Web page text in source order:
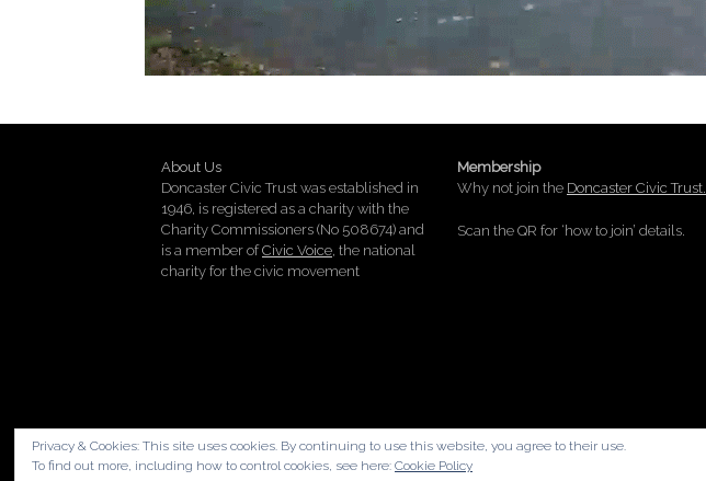
About Us
Doncaster Civic Trust was established in
1946, is registered as a charity with the
Charity Commissioners (No 508674) and
is a member ofCivic Voice, the national
charity for the civic movement
Membership
Why not join the Doncaster Civic Trust.
Scan the QR for ‘how to join’ details.
Privacy & Cookies: This site uses cookies. By continuing to use this website, you agree to their use.
To find out more, including how to control cookies, see here: Cookie Policy